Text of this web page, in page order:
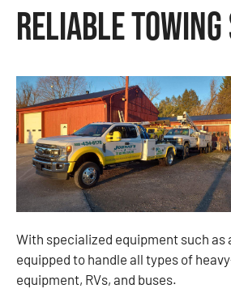
Reliable Towing
With specialized equipment such
equipped to handle all types of
equipment, RVs, and buses.